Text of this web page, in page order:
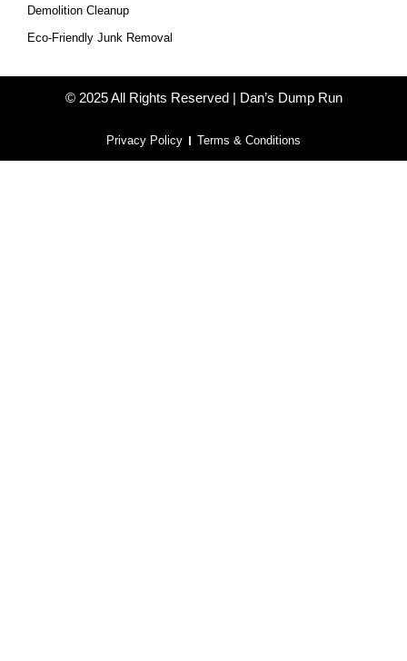
Demolition Cleanup
Eco-Friendly Junk Removal
© 2025 All Rights Reserved | Dan’s Dump Run
Privacy Policy Terms & Conditions